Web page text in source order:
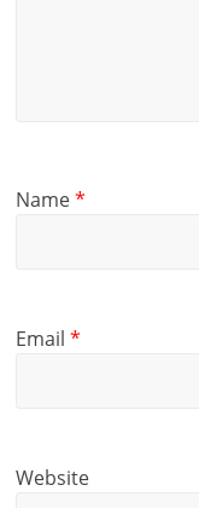
Name*
Email*
Website